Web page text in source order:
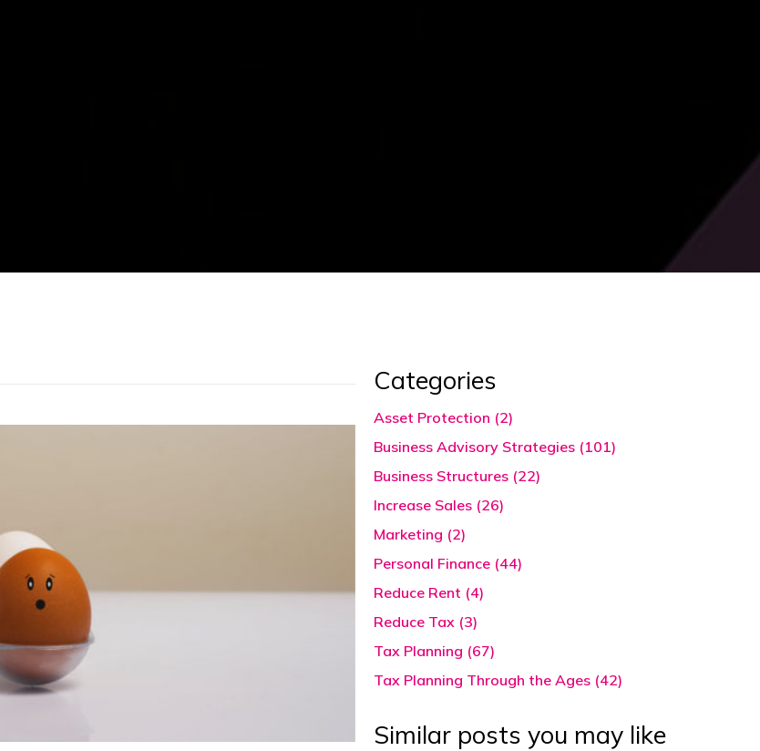
Categories
Asset Protection (2)
Business Advisory Strategies (101)
Business Structures (22)
Increase Sales (26)
Marketing (2)
Personal Finance (44)
Reduce Rent (4)
Reduce Tax (3)
Tax Planning (67)
Tax Planning Through the Ages (42)
Similar posts you may like